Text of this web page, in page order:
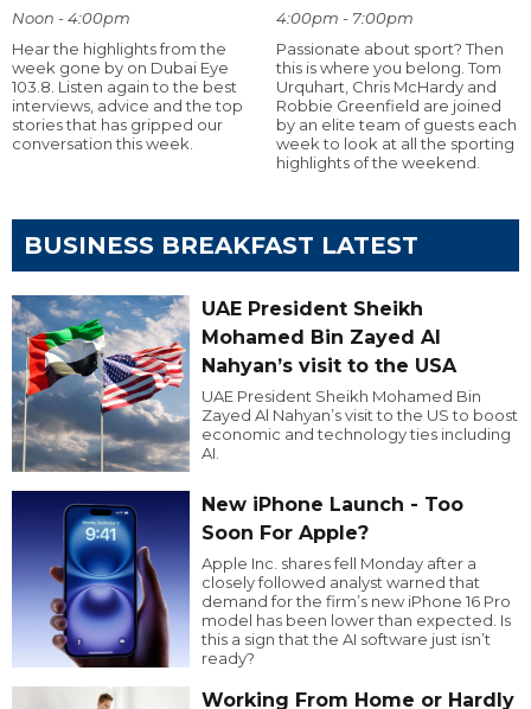
Noon - 4:00pm
Hear the highlights from the
week gone by on Dubai Eye
103.8. Listen again to the best
interviews, advice and the top
stories that has gripped our
conversation this week.
4:00pm - 7:00pm
Passionate about sport? Then
this is where you belong. Tom
Urquhart, Chris McHardy and
Robbie Greenfield are joined
by an elite team of guests each
week to look at all the sporting
highlights of the weekend.
BUSINESS BREAKFAST LATEST
UAE President Sheikh
Mohamed Bin Zayed Al
Nahyan’s visit to the USA
UAE President Sheikh Mohamed Bin
Zayed Al Nahyan’s visit to the US to boost
economic and technology ties including
AI.
New iPhone Launch - Too
Soon For Apple?
Apple Inc. shares fell Monday after a
closely followed analyst warned that
demand for the firm’s new iPhone 16 Pro
model has been lower than expected. Is
this a sign that the AI software just isn’t
ready?
Working From Home or Hardly